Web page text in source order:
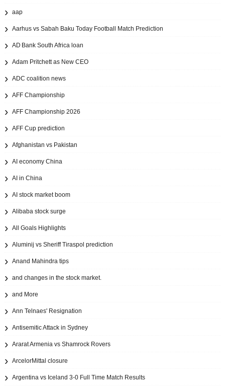
aap
Aarhus vs Sabah Baku Today Football Match Prediction
AD Bank South Africa loan
Adam Pritchett as New CEO
ADC coalition news
AFF Championship
AFF Championship 2026
AFF Cup prediction
Afghanistan vs Pakistan
AI economy China
AI in China
AI stock market boom
Alibaba stock surge
All Goals Highlights
Aluminij vs Sheriff Tiraspol prediction
Anand Mahindra tips
and changes in the stock market.
and More
Ann Telnaes' Resignation
Antisemitic Attack in Sydney
Ararat Armenia vs Shamrock Rovers
ArcelorMittal closure
Argentina vs Iceland 3-0 Full Time Match Results